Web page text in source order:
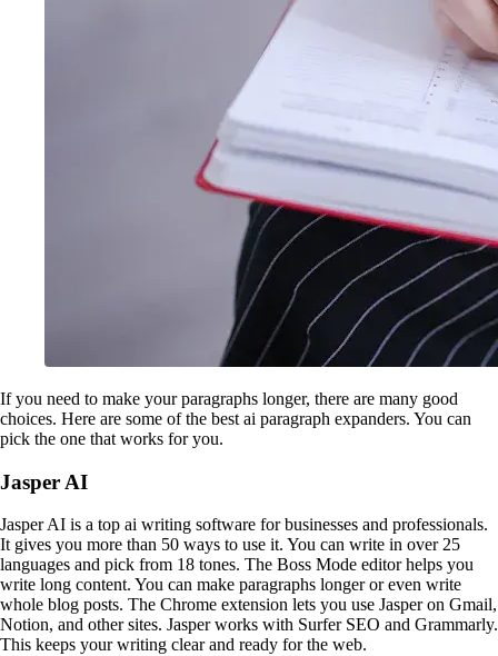
If you need to make your paragraphs longer, there are many good
choices. Here are some of the best ai paragraph expanders. You can
pick the one that works for you.
Jasper AI
Jasper AI is a top ai writing software for businesses and professionals.
It gives you more than 50 ways to use it. You can write in over 25
languages and pick from 18 tones. The Boss Mode editor helps you
write long content. You can make paragraphs longer or even write
whole blog posts. The Chrome extension lets you use Jasper on Gmail,
Notion, and other sites. Jasper works with Surfer SEO and Grammarly.
This keeps your writing clear and ready for the web.